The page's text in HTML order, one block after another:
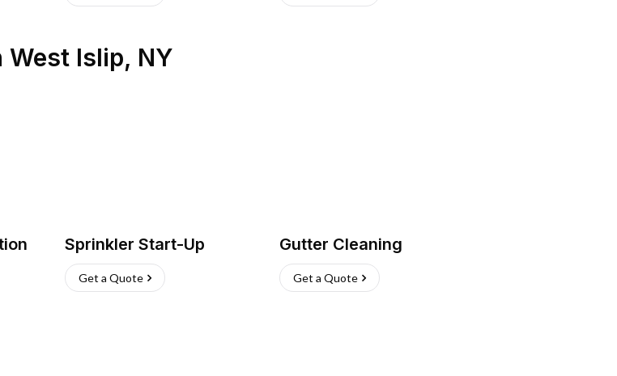
West Islip, NY
Sprinkler Start-Up
Get a Quote
Gutter Cleaning
Get a Quote